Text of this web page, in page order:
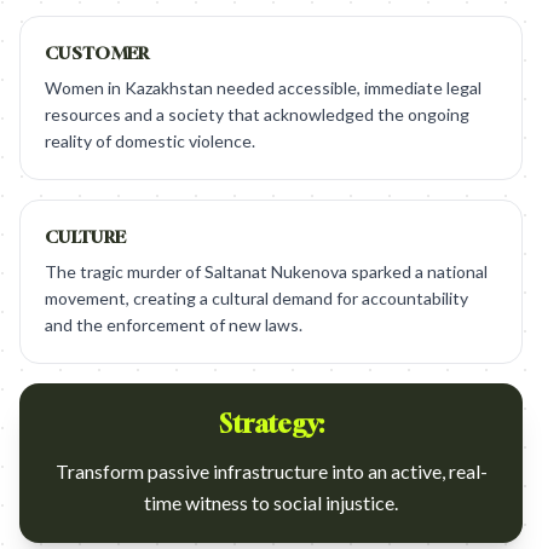
CUSTOMER
Women in Kazakhstan needed accessible, immediate legal
resources and a society that acknowledged the ongoing
reality of domestic violence.
CULTURE
The tragic murder of Saltanat Nukenova sparked a national
movement, creating a cultural demand for accountability
and the enforcement of new laws.
Strategy:
Transform passive infrastructure into an active, real-
time witness to social injustice.